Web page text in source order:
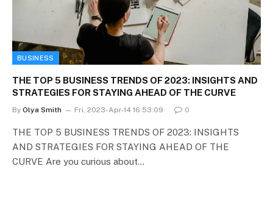
BUSINESS
THE TOP 5 BUSINESS TRENDS OF 2023: INSIGHTS AND
STRATEGIES FOR STAYING AHEAD OF THE CURVE
By Olya Smith Fri, 2023-Apr-14 16:53:09 0
THE TOP 5 BUSINESS TRENDS OF 2023: INSIGHTS
AND STRATEGIES FOR STAYING AHEAD OF THE
CURVE Are you curious about…